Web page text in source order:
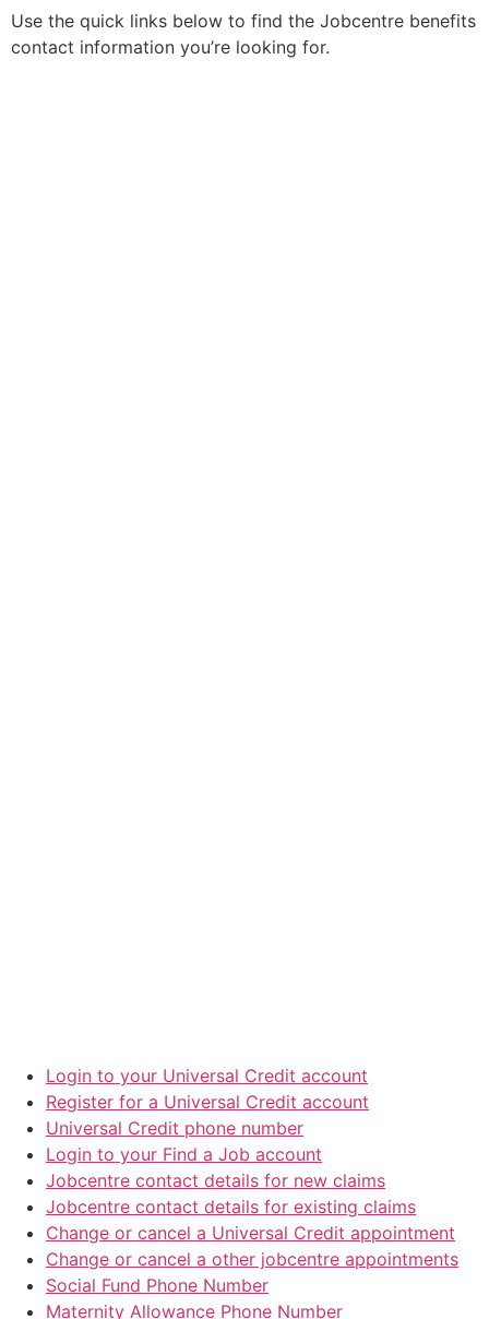
Use the quick links below to find the Jobcentre benefits
contact information you’re looking for.
Login to your Universal Credit account
Register for a Universal Credit account
Universal Credit phone number
Login to your Find a Job account
Jobcentre contact details for new claims
Jobcentre contact details for existing claims
Change or cancel a Universal Credit appointment
Change or cancel a other jobcentre appointments
Social Fund Phone Number
Maternity Allowance Phone Number